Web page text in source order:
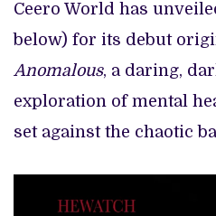
Ceero World has
below) for its debut
Anomalous, a daring,
exploration of mental
set against the chaotic